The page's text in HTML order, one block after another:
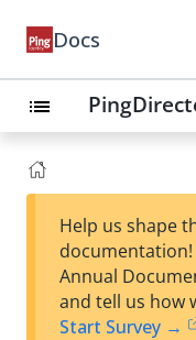
Docs
list
Help us shape
Annual
and tell us how
Start Survey →